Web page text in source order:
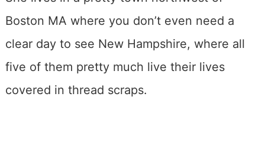
Boston MA where you don’t even need a
clear day to see New Hampshire, where all
five of them pretty much live their lives
covered in thread scraps.